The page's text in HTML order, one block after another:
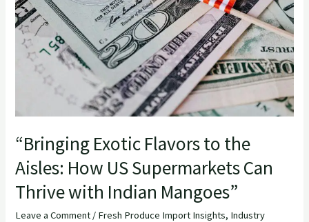
“Bringing Exotic Flavors to the
Aisles: How US Supermarkets Can
Thrive with Indian Mangoes”
Leave a Comment / Fresh Produce Import Insights, Industry